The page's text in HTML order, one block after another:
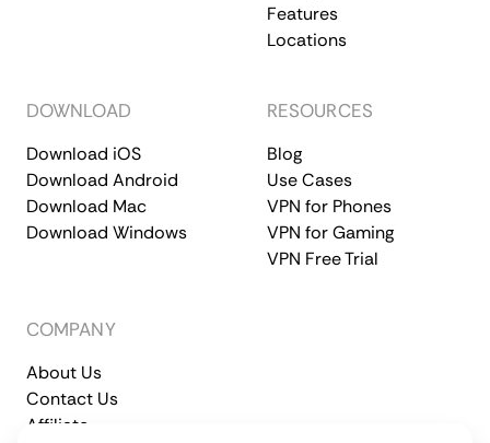
Features
Locations
DOWNLOAD
Download iOS
Download Android
Download Mac
Download Windows
RESOURCES
Blog
Use Cases
VPN for Phones
VPN for Gaming
VPN Free Trial
COMPANY
About Us
Contact Us
Affiliate